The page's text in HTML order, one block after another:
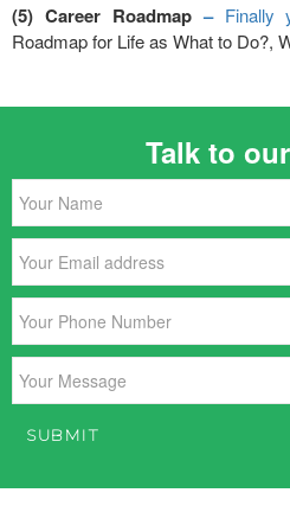
(5) Career Roadmap–Finally
Roadmap for Life as What to Do?,
Talk to